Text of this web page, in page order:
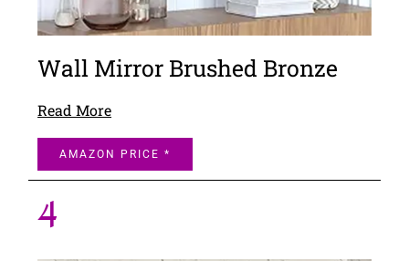
Wall Mirror Brushed Bronze
Read More
AMAZON PRICE *
4